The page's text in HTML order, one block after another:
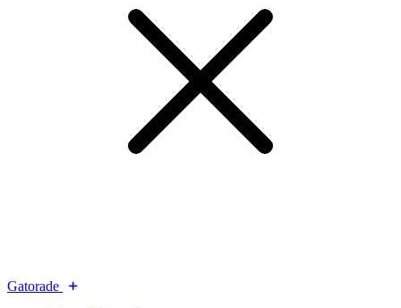
Gatorade